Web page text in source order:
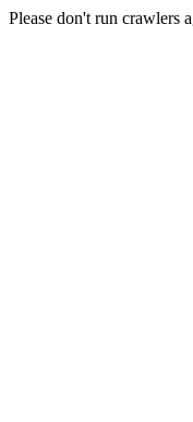
Please don't run crawlers